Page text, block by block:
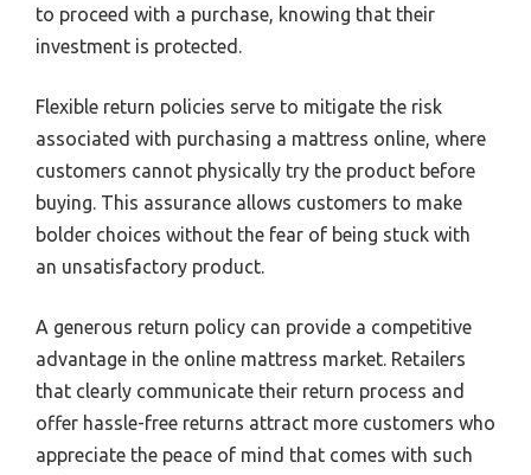
to proceed with a purchase, knowing that their
investment is protected.
Flexible return policies serve to mitigate the risk
associated with purchasing a mattress online, where
customers cannot physically try the product before
buying. This assurance allows customers to make
bolder choices without the fear of being stuck with
an unsatisfactory product.
A generous return policy can provide a competitive
advantage in the online mattress market. Retailers
that clearly communicate their return process and
offer hassle-free returns attract more customers who
appreciate the peace of mind that comes with such